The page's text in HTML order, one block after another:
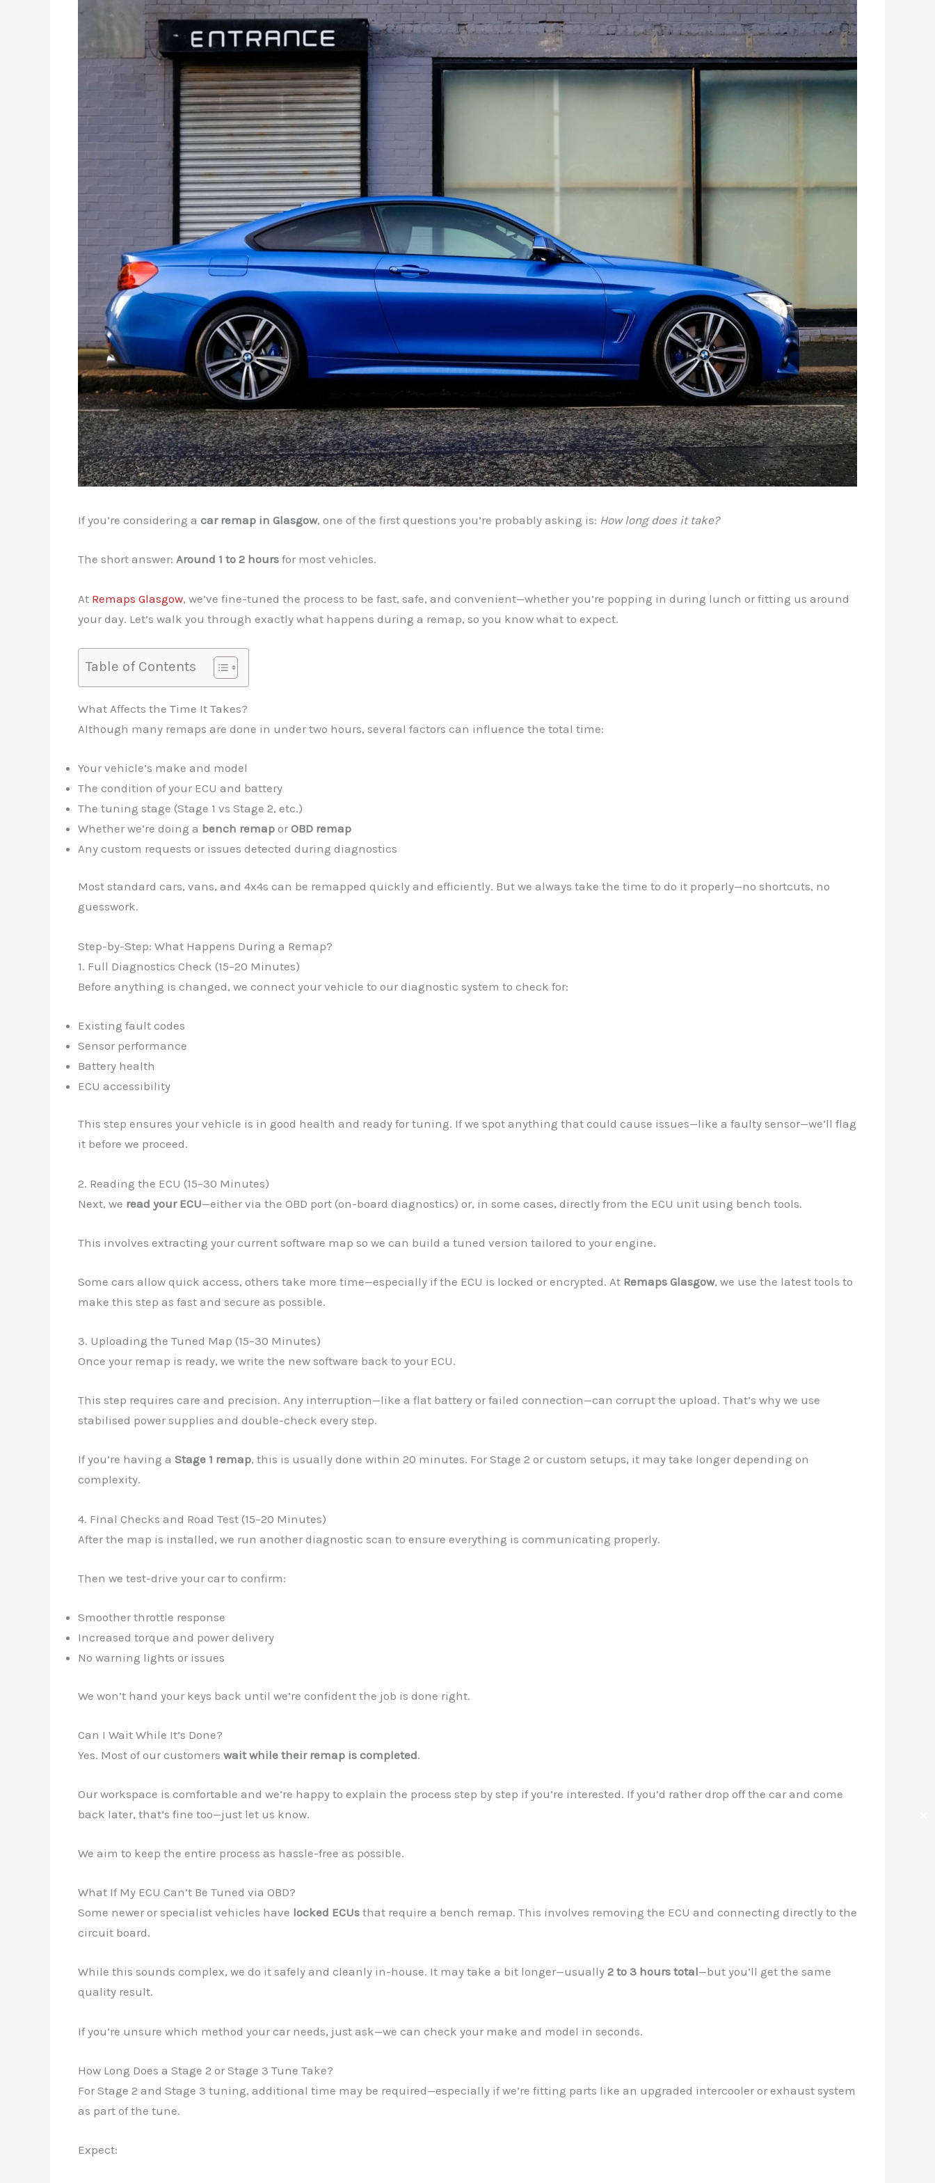
If you’re considering a car remap in Glasgow, one of the first questions you’re probably asking is: How long does it take?
The short answer: Around 1 to 2 hours for most vehicles.
At Remaps Glasgow, we’ve fine-tuned the process to be fast, safe, and convenient—whether you’re popping in during lunch or fitting us around
your day. Let’s walk you through exactly what happens during a remap, so you know what to expect.
Table of Contents
What Affects the Time It Takes?
Although many remaps are done in under two hours, several factors can influence the total time:
Your vehicle’s make and model
The condition of your ECU and battery
The tuning stage (Stage 1 vs Stage 2, etc.)
Whether we’re doing a bench remap or OBD remap
Any custom requests or issues detected during diagnostics
Most standard cars, vans, and 4x4s can be remapped quickly and efficiently. But we always take the time to do it properly—no shortcuts, no
guesswork.
Step-by-Step: What Happens During a Remap?
1. Full Diagnostics Check (15–20 Minutes)
Before anything is changed, we connect your vehicle to our diagnostic system to check for:
Existing fault codes
Sensor performance
Battery health
ECU accessibility
This step ensures your vehicle is in good health and ready for tuning. If we spot anything that could cause issues—like a faulty sensor—we’ll flag
it before we proceed.
2. Reading the ECU (15–30 Minutes)
Next, we read your ECU—either via the OBD port (on-board diagnostics) or, in some cases, directly from the ECU unit using bench tools.
This involves extracting your current software map so we can build a tuned version tailored to your engine.
Some cars allow quick access, others take more time—especially if the ECU is locked or encrypted. At Remaps Glasgow, we use the latest tools to
make this step as fast and secure as possible.
3. Uploading the Tuned Map (15–30 Minutes)
Once your remap is ready, we write the new software back to your ECU.
This step requires care and precision. Any interruption—like a flat battery or failed connection—can corrupt the upload. That’s why we use
stabilised power supplies and double-check every step.
If you’re having a Stage 1 remap, this is usually done within 20 minutes. For Stage 2 or custom setups, it may take longer depending on
complexity.
4. Final Checks and Road Test (15–20 Minutes)
After the map is installed, we run another diagnostic scan to ensure everything is communicating properly.
Then we test-drive your car to confirm:
Smoother throttle response
Increased torque and power delivery
No warning lights or issues
We won’t hand your keys back until we’re confident the job is done right.
Can I Wait While It’s Done?
Yes. Most of our customers wait while their remap is completed.
Our workspace is comfortable and we’re happy to explain the process step by step if you’re interested. If you’d rather drop off the car and come
back later, that’s fine too—just let us know.
We aim to keep the entire process as hassle-free as possible.
What If My ECU Can’t Be Tuned via OBD?
Some newer or specialist vehicles have locked ECUs that require a bench remap. This involves removing the ECU and connecting directly to the
circuit board.
While this sounds complex, we do it safely and cleanly in-house. It may take a bit longer—usually 2 to 3 hours total—but you’ll get the same
quality result.
If you’re unsure which method your car needs, just ask—we can check your make and model in seconds.
How Long Does a Stage 2 or Stage 3 Tune Take?
For Stage 2 and Stage 3 tuning, additional time may be required—especially if we’re fitting parts like an upgraded intercooler or exhaust system
as part of the tune.
Expect: